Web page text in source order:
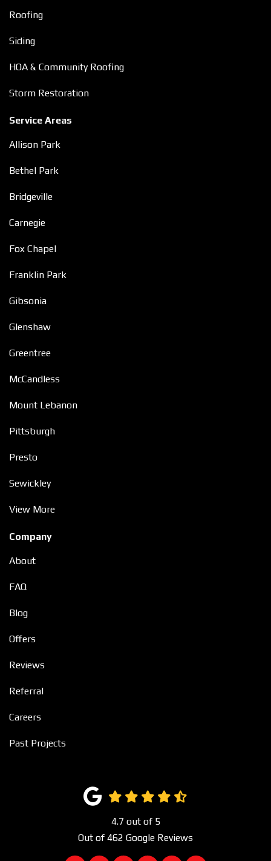
Roofing
Siding
HOA & Community Roofing
Storm Restoration
Service Areas
Allison Park
Bethel Park
Bridgeville
Carnegie
Fox Chapel
Franklin Park
Gibsonia
Glenshaw
Greentree
McCandless
Mount Lebanon
Pittsburgh
Presto
Sewickley
View More
Company
About
FAQ
Blog
Offers
Reviews
Referral
Careers
Past Projects
4.7 out of 5
Out of 462 Google Reviews